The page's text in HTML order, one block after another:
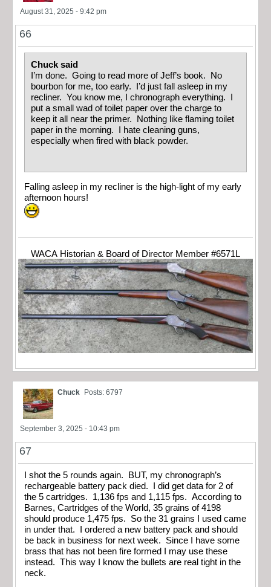
August 31, 2025 - 9:42 pm
66
Chuck said
I’m done. Going to read more of Jeff’s book. No
bourbon for me, too early. I’d just fall asleep in my
recliner. You know me, I chronograph everything. I
put a small wad of toilet paper over the charge to
keep it all near the primer. Nothing like flaming toilet
paper in the morning. I hate cleaning guns,
especially when fired with black powder.
Falling asleep in my recliner is the high-light of my early
afternoon hours!
WACA Historian & Board of Director Member #6571L
Chuck Posts: 6797
September 3, 2025 - 10:43 pm
67
I shot the 5 rounds again. BUT, my chronograph’s
rechargeable battery pack died. I did get data for 2 of
the 5 cartridges. 1,136 fps and 1,115 fps. According to
Barnes, Cartridges of the World, 35 grains of 4198
should produce 1,475 fps. So the 31 grains I used came
in under that. I ordered a new battery pack and should
be back in business for next week. Since I have some
brass that has not been fire formed I may use these
instead. This way I know the bullets are real tight in the
neck.